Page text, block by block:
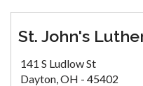
St. John's
141 S Ludlow St
Dayton, OH - 45402